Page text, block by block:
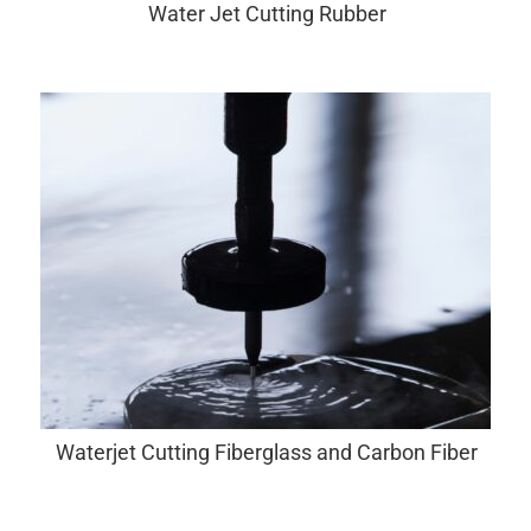
Water Jet Cutting Rubber
Waterjet Cutting Fiberglass and Carbon Fiber